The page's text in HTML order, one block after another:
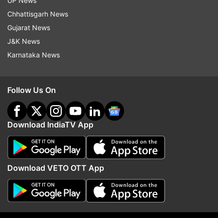
Read all theBreaking NewsLive on
Chhattisgarh News
Gujarat News
J&K News
Karnataka News
Follow Us On
Download IndiaTV App
Download VETO OTT App